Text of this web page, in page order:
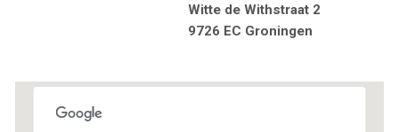
Witte de Withstraat 2
9726 EC Groningen